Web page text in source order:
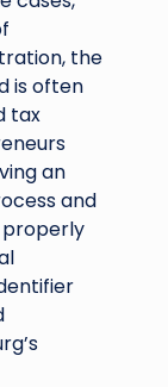
the
is often
tax
an
and